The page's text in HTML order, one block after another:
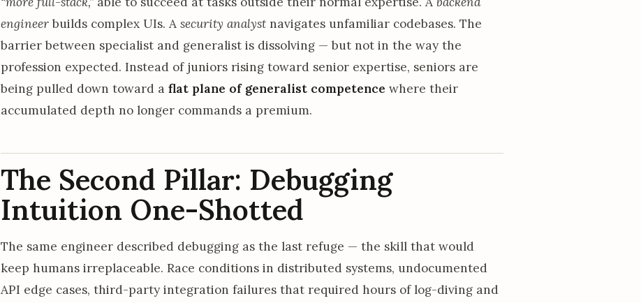
engineerbuilds complex UIs. A security analystnavigates unfamiliar codebases. The
barrier between specialist and generalist is dissolving — but not in the way the
profession expected. Instead of juniors rising toward senior expertise, seniors are
being pulled down toward a flat plane of generalist competence where their
accumulated depth no longer commands a premium.
The Second Pillar: Debugging
Intuition One-Shotted
The same engineer described debugging as the last refuge — the skill that would
keep humans irreplaceable. Race conditions in distributed systems, undocumented
API edge cases, third-party integration failures that required hours of log-diving and